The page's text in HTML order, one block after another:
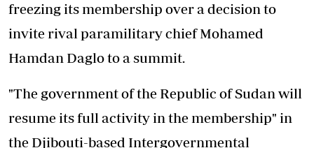
freezing its membership over a decision to
invite rival paramilitary chief Mohamed
Hamdan Daglo to a summit.
"The government of the Republic of Sudan will
resume its full activity in the membership" in
the Djibouti-based Intergovernmental